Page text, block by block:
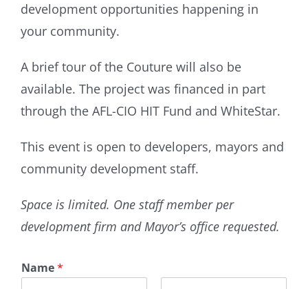
development opportunities happening in
your community.
A brief tour of the Couture will also be
available. The project was financed in part
through the AFL-CIO HIT Fund and WhiteStar.
This event is open to developers, mayors and
community development staff.
Space is limited. One staff member per
development firm and Mayor’s office requested.
Name*